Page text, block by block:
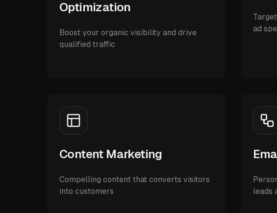
Optimization
Boost your organic visibility and drive
qualified traffic
ad
Content Marketing
Compelling content that converts visitors
into customers
leads